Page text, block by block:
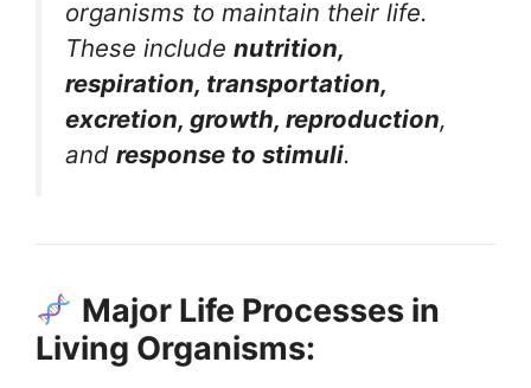
organisms to maintain their life.
These include nutrition,
respiration, transportation,
excretion, growth, reproduction,
and response to stimuli.
Major Life Processes in
Living Organisms: